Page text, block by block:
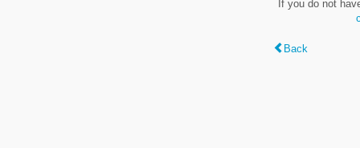
If you do not
Back